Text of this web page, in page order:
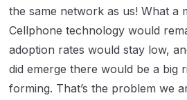
the same network as us! What a
Cellphone technology would
adoption rates would stay low,
did emerge there would be a big
forming. That’s the problem we